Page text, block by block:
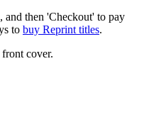
and then 'Checkout' to pay
to buy Reprint titles.
cover.